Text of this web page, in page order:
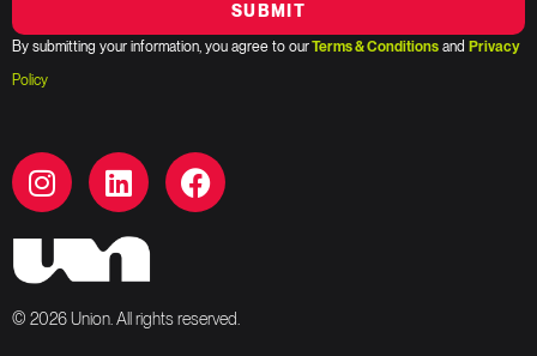
SUBMIT
By submitting your information, you agree to ourTerms & Conditions and Privacy
Policy
© 2026 Union. All rights reserved.